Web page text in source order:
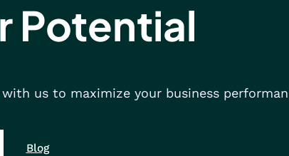
Potential
with us to maximize your business
Blog